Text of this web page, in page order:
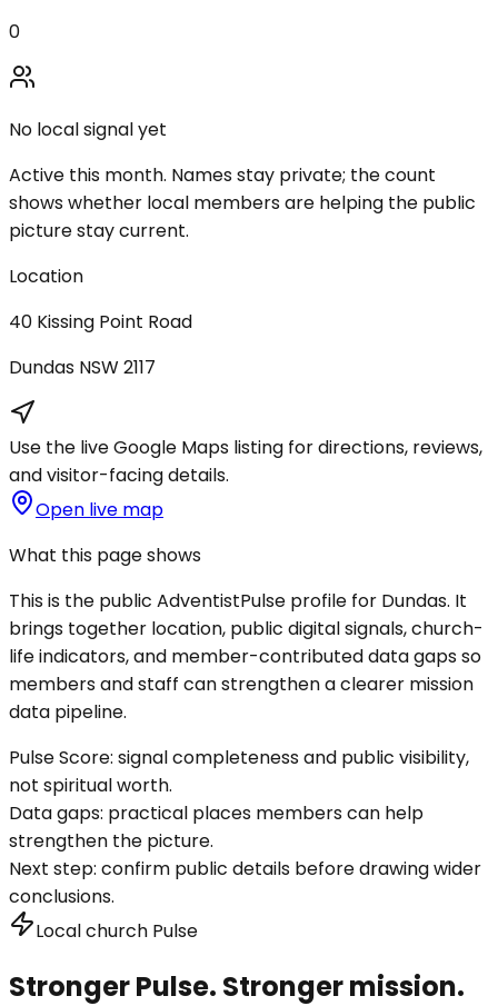
0
No local signal yet
Active this month. Names stay private; the count
shows whether local members are helping the public
picture stay current.
Location
40 Kissing Point Road
Dundas NSW2117
Use the live Google Maps listing for directions, reviews,
and visitor-facing details.
Open live map
What this page shows
This is the public AdventistPulse profile for Dundas. It
brings together location, public digital signals, church-
life indicators, and member-contributed data gaps so
members and staff can strengthen a clearer mission
data pipeline.
Pulse Score: signal completeness and public visibility,
not spiritual worth.
Data gaps: practical places members can help
strengthen the picture.
Next step: confirm public details before drawing wider
conclusions.
Local church Pulse
Stronger Pulse. Stronger mission.